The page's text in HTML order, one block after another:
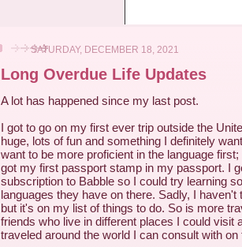
SATURDAY, DECEMBER 18, 2021
Long Overdue Life Updates
A lot has happened since my last post.
I got to go on my first ever trip outside the
huge, lots of fun and something I definitely
want to be more proficient in the language
got my first passport stamp in my passport. I
subscription to Babble so I could try learning
languages they have on there. Sadly, I haven't
but it's on my list of things to do. So is more
friends who live in different places I could visit
traveled around the world I can consult with on